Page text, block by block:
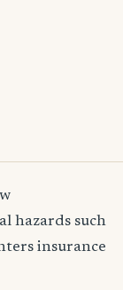
hazards such
insurance